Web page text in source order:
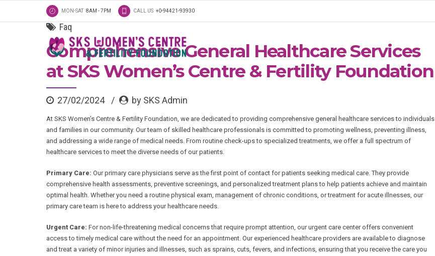
MON-SAT 8AM - 7PM CALL US +0-94421-93930
Faq
Comprehensive General Healthcare Services
at SKS Women’s Centre & Fertility Foundation
27/02/2024 by SKS Admin
At SKS Women’s Centre & Fertility Foundation, we are dedicated to providing comprehensive general healthcare services to individuals
and families in our community. Our team of skilled healthcare professionals is committed to promoting wellness, preventing illness,
and addressing a wide range of medical needs. From routine check-ups to specialized treatments, we offer a full spectrum of
healthcare services to meet the diverse needs of our patients.
Primary Care: Our primary care physicians serve as the first point of contact for patients seeking medical care. They provide
comprehensive health assessments, preventive screenings, and personalized treatment plans to help patients achieve and maintain
optimal health. Whether you need a routine physical exam, management of chronic conditions, or treatment for acute illnesses, our
primary care team is here to address your healthcare needs.
Urgent Care: For non-life-threatening medical concerns that require prompt attention, our urgent care center offers convenient
access to timely medical care without the need for an appointment. Our experienced healthcare providers are available to diagnose
and treat a variety of minor injuries and illnesses, such as sprains, cuts, fevers, and infections, ensuring that you receive the care you